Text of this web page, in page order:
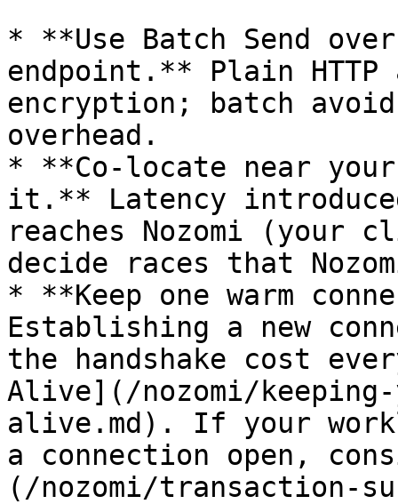
* **Use Batch Send
endpoint.** Plain
encryption; batch
overhead.
* **Co-locate near
it.** Latency
reaches Nozomi (your
decide races that
* **Keep one warm
Establishing a new
the handshake cost
Alive](/nozomi/
alive.md). If your
a connection open,
(/nozomi/transaction-